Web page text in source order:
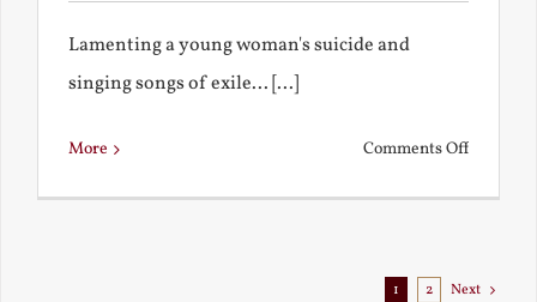
Lamenting a young woman's suicide and
singing songs of exile... [...]
More Comments Offon
1 2 Next